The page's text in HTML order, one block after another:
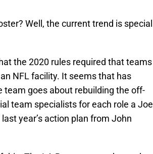
Well, the current trend is special
the 2020 rules required that teams
NFL facility. It seems that has
team goes about rebuilding the off-
team specialists for each role a Joe
year’s action plan from John